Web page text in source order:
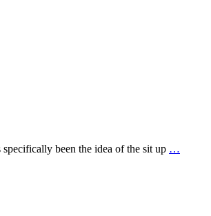
been the idea of the sit up …